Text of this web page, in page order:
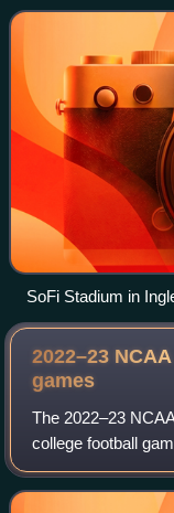
was the ninth
SoFi Stadium in
Football Playoff
2022–23
games
The 2022–23
college football
Division I FBS
began in mid-